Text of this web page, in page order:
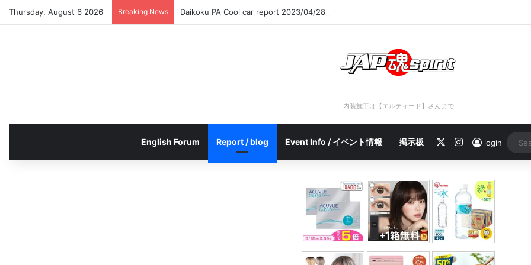
Thursday, August 6 2026 Breaking News Daikoku PA Cool car report 2023/04/28 C
内装施工は【エルティード】さんまで
English Forum Report / blog Event Info / イベント情報 掲示板 Instagram
login